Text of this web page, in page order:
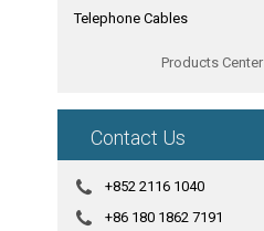
Telephone Cables
Products Center
Contact Us
+852 2116 1040
+86 180 1862 7191